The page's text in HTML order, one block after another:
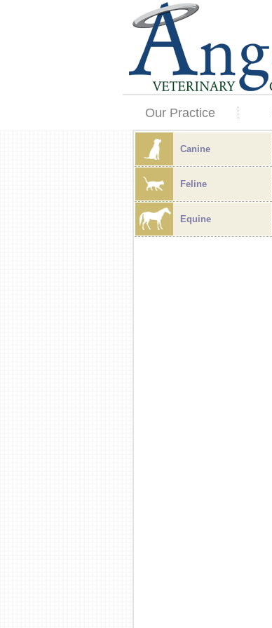
Our Practice
Canine
Feline
Equine